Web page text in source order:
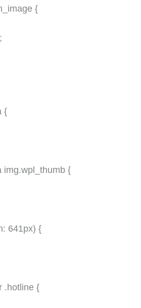
{
{
img.wpl_thumb {
641px) {
.hotline {